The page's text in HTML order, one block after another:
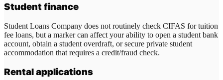
Student finance
Student Loans Company does not routinely check CIFAS for tuition
fee loans, but a marker can affect your ability to open a student bank
account, obtain a student overdraft, or secure private student
accommodation that requires a credit/fraud check.
Rental applications